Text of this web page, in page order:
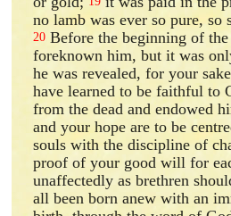
no lamb was ever so pure, so
20 Before the beginning of
foreknown him, but it was
he was revealed, for your
have learned to be faithful to
from the dead and endowed
and your hope are to be
souls with the discipline of
proof of your good will for
unaffectedly as brethren
all been born anew with an